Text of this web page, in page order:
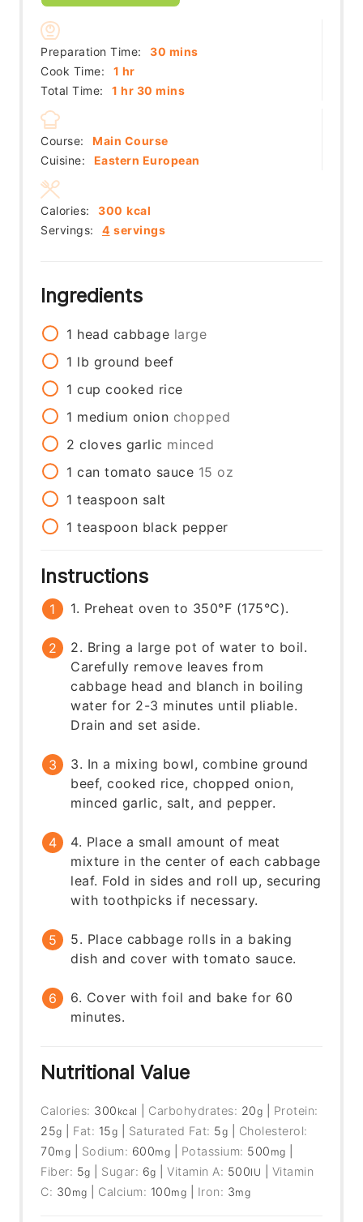
Preparation Time: 30 minutes
mins
Cook Time:
1 hour
hr
Total Time:
1 hour
hr 30 minutes
mins
Course:
Main Course
Cuisine:
Eastern European
Servings: 4 servings
Calories: 300 kcal
Ingredients
1 head cabbage large
1 lb ground beef
1 cup cooked rice
1 medium onion chopped
2 cloves garlic minced
1 can tomato sauce 15 oz
1 teaspoon salt
1 teaspoon black pepper
Instructions
1. Preheat oven to 350°F (175°C).
2. Bring a large pot of water to boil.
Carefully remove leaves from
cabbage head and blanch in boiling
water for 2-3 minutes until pliable.
Drain and set aside.
3. In a mixing bowl, combine ground
beef, cooked rice, chopped onion,
minced garlic, salt, and pepper.
4. Place a small amount of meat
mixture in the center of each cabbage
leaf. Fold in sides and roll up, securing
with toothpicks if necessary.
5. Place cabbage rolls in a baking
dish and cover with tomato sauce.
6. Cover with foil and bake for 60
minutes.
Nutritional Value
Calories: 300 kcal Carbohydrates: 20g
Protein:
25g Fat: 15g Saturated Fat: 5g
Cholesterol:
70mg Sodium: 600mg Potassium: 500 mg
Fiber: 5g Sugar: 6g |Vitamin A: 500IU
Vitamin
C: 30 mg Calcium: 100mg Iron: 3mg